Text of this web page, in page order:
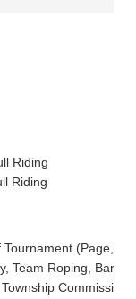
Riding
Riding
(Page,
Team Roping, Barrel
Commission